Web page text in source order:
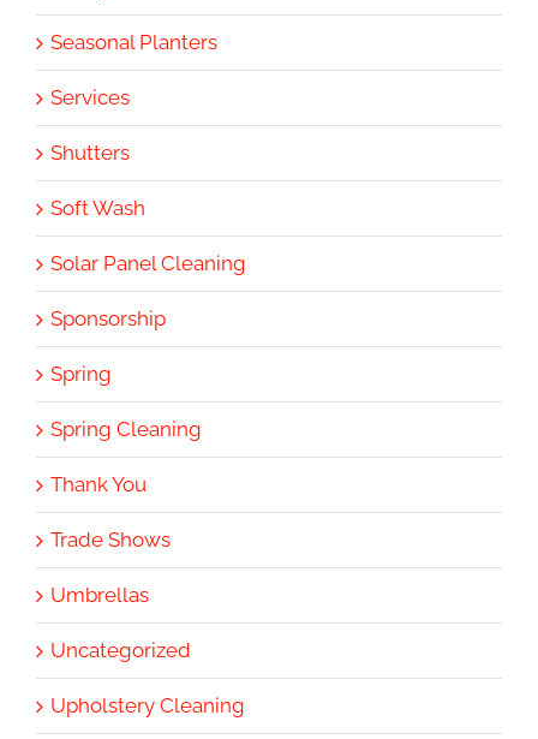
Seasonal Planters
Services
Shutters
Soft Wash
Solar Panel Cleaning
Sponsorship
Spring
Spring Cleaning
Thank You
Trade Shows
Umbrellas
Uncategorized
Upholstery Cleaning